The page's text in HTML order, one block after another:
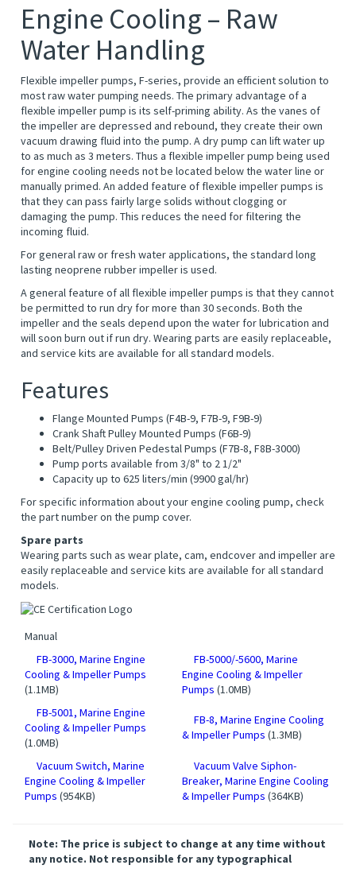
Engine Cooling – Raw
Water Handling
Flexible impeller pumps, F-series, provide an efficient solution to
most raw water pumping needs. The primary advantage of a
flexible impeller pump is its self-priming ability. As the vanes of
the impeller are depressed and rebound, they create their own
vacuum drawing fluid into the pump. A dry pump can lift water up
to as much as 3 meters. Thus a flexible impeller pump being used
for engine cooling needs not be located below the water line or
manually primed. An added feature of flexible impeller pumps is
that they can pass fairly large solids without clogging or
damaging the pump. This reduces the need for filtering the
incoming fluid.
For general raw or fresh water applications, the standard long
lasting neoprene rubber impeller is used.
A general feature of all flexible impeller pumps is that they cannot
be permitted to run dry for more than 30 seconds. Both the
impeller and the seals depend upon the water for lubrication and
will soon burn out if run dry. Wearing parts are easily replaceable,
and service kits are available for all standard models.
Features
Flange Mounted Pumps (F4B-9, F7B-9, F9B-9)
Crank Shaft Pulley Mounted Pumps (F6B-9)
Belt/Pulley Driven Pedestal Pumps (F7B-8, F8B-3000)
Pump ports available from 3/8" to 2 1/2"
Capacity up to 625 liters/min (9900 gal/hr)
For specific information about your engine cooling pump, check
the part number on the pump cover.
Spare parts
Wearing parts such as wear plate, cam, endcover and impeller are
easily replaceable and service kits are available for all standard
models.
Manual
FB-3000, Marine Engine
Cooling & Impeller Pumps
(1.1MB)
FB-5000/-5600, Marine
Engine Cooling & Impeller
Pumps (1.0MB)
FB-5001, Marine Engine
Cooling & Impeller Pumps
(1.0MB)
FB-8, Marine Engine Cooling
& Impeller Pumps (1.3MB)
Vacuum Switch, Marine
Engine Cooling & Impeller
Pumps (954KB)
Vacuum Valve Siphon-
Breaker, Marine Engine Cooling
& Impeller Pumps (364KB)
Note: The price is subject to change at any time without
any notice. Not responsible for any typographical